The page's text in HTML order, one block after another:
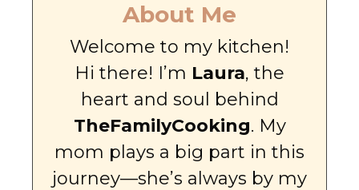
About Me
Welcome to my kitchen!
Hi there! I’m Laura, the
heart and soul behind
TheFamilyCooking. My
mom plays a big part in this
journey—she’s always by my